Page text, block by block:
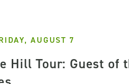
AUGUST 7
Hill Tour: Guest of